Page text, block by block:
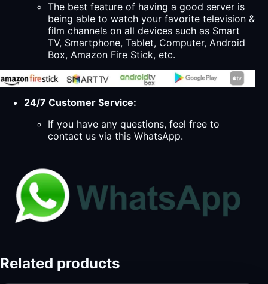
The best feature of having a good server is
being able to watch your favorite television &
film channels on all devices such as Smart
TV, Smartphone, Tablet, Computer, Android
Box, Amazon Fire Stick, etc.
24/7 Customer Service:
If you have any questions, feel free to
contact us via this WhatsApp.
Related products